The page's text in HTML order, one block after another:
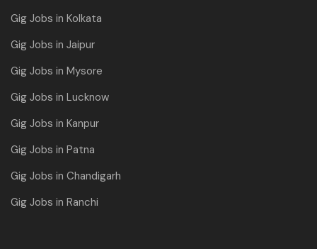
Gig Jobs in Kolkata
Gig Jobs in Jaipur
Gig Jobs in Mysore
Gig Jobs in Lucknow
Gig Jobs in Kanpur
Gig Jobs in Patna
Gig Jobs in Chandigarh
Gig Jobs in Ranchi